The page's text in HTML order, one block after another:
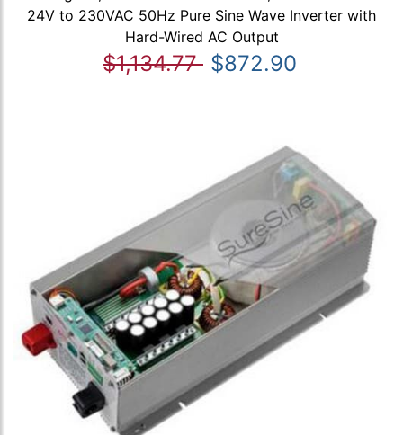
24V to 230VAC 50Hz Pure Sine Wave Inverter with
Hard-Wired AC Output
$1,134.77 $872.90